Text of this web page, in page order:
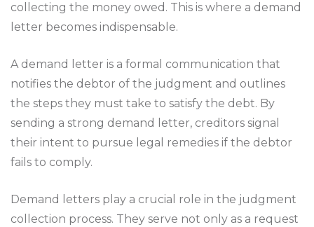
collecting the money owed. This is where a demand
letter becomes indispensable.
A demand letter is a formal communication that
notifies the debtor of the judgment and outlines
the steps they must take to satisfy the debt. By
sending a strong demand letter, creditors signal
their intent to pursue legal remedies if the debtor
fails to comply.
Demand letters play a crucial role in the judgment
collection process. They serve not only as a request